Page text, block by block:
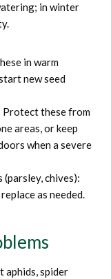
in winter
in warm
new seed
Protect these from
areas, or keep
when a severe
chives):
as needed.
aphids, spider